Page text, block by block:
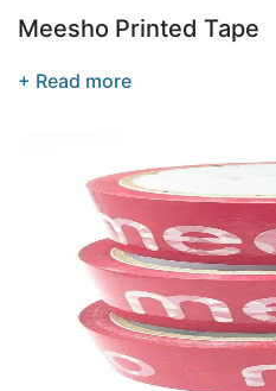
Meesho Printed Tape
+ Read more